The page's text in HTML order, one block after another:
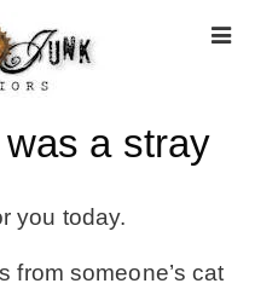
a stray
you today.
from someone’s cat